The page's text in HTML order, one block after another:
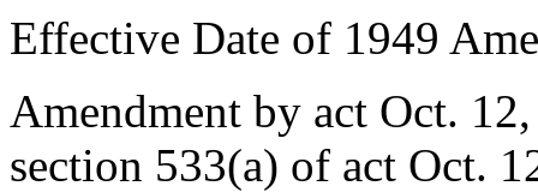
Effective Date of 1949
Amendment by act Oct.
section 533(a) of act Oct.